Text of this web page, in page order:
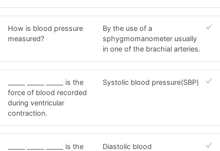
How is blood pressure
measured?
By the use of a
sphygmomanometer usually
in one of the brachial arteries.
_____ _____ _____ is the
force of blood recorded
during ventricular
contraction.
Systolic blood pressure(SBP)
_____ _____ _____ is the
Diastolic blood